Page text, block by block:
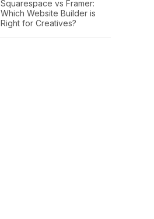
Squarespace vs Framer:
Which Website Builder is
Right for Creatives?